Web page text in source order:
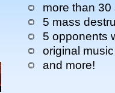
more than
5 mass
5 opponents
original
and more!